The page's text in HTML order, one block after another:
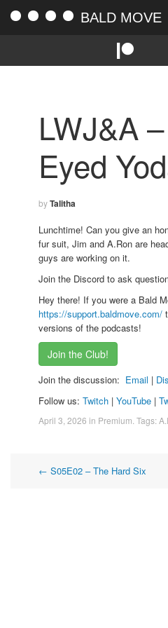
BALD MOVE
LWJ&A
Eyed
byTalitha
Lunchtime! Can you give an
fur suit, Jim and A.Ron are
guys are working on it.
Join the Discord to ask
Hey there! If you were a Bald
https://support.baldmove.com/
versions of the podcasts!
Join the Club!
Join the discussion: Email |
Follow us: Twitch | YouTube |
April 3, 2026 in Premium . Tags:
Post
← S05E02 – The Hard Six